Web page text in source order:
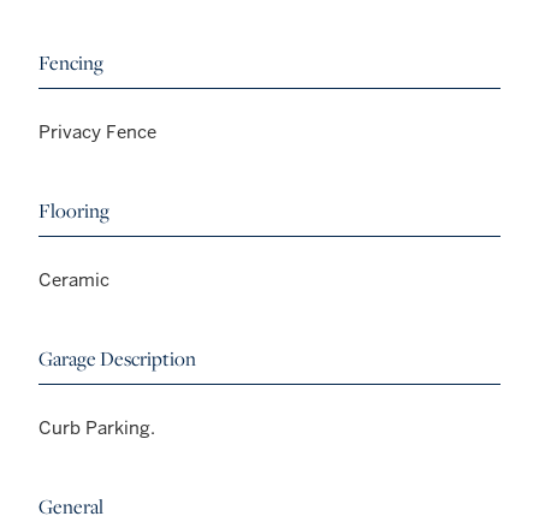
Fencing
Privacy Fence
Flooring
Ceramic
Garage Description
Curb Parking.
General